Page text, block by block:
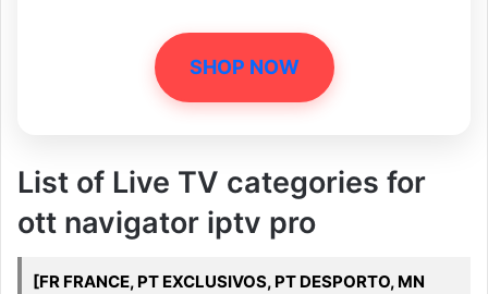
SHOP NOW
List of Live TV categories for
ott navigator iptv pro
[FR FRANCE, PT EXCLUSIVOS, PT DESPORTO, MN